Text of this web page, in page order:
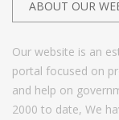
ABOUT OUR
Our website is an
portal focused on
and help on
2000 to date, We